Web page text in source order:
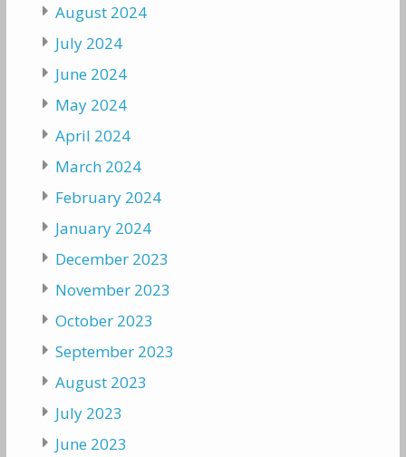
August 2024
July 2024
June 2024
May 2024
April 2024
March 2024
February 2024
January 2024
December 2023
November 2023
October 2023
September 2023
August 2023
July 2023
June 2023